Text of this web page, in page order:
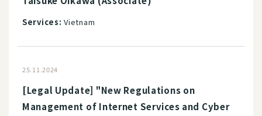
Services: Vietnam
25.11.2024
[Legal Update] "New Regulations on
Management of Internet Services and Cyber